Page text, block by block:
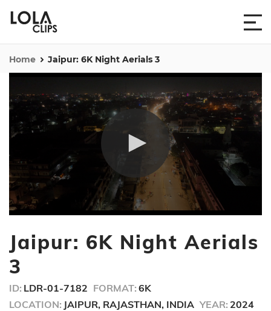
Home Jaipur: 6K Night Aerials 3
1
minute,
35
Jaipur: 6K Night Aerials
3
ID: LDR-01-7182 FORMAT: 6K
LOCATION: JAIPUR, RAJASTHAN, INDIA YEAR: 2024